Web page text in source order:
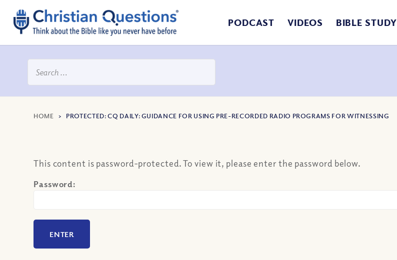
PODCAST VIDEOS BIBLE STUDY
HOME > PROTECTED: CQ DAILY: GUIDANCE FOR USING PRE-RECORDED RADIO PROGRAMS FOR WITNESSING
This content is password-protected. To view it, please enter the password below.
Password: